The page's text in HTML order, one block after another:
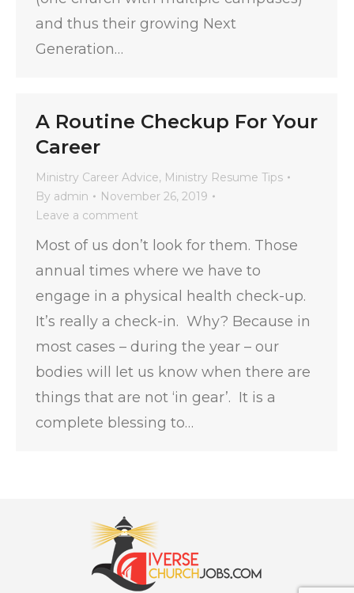
and thus their growing Next
Generation…
A Routine Checkup For Your
Career
Ministry Career Advice, Ministry Resume Tips
By admin
November 26, 2019
Leave a comment
Most of us don’t look for them. Those
annual times where we have to
engage in a physical health check-up.
It’s really a check-in. Why? Because in
most cases – during the year – our
bodies will let us know when there are
things that are not ‘in gear’. It is a
complete blessing to…